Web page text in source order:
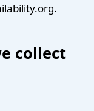
collect